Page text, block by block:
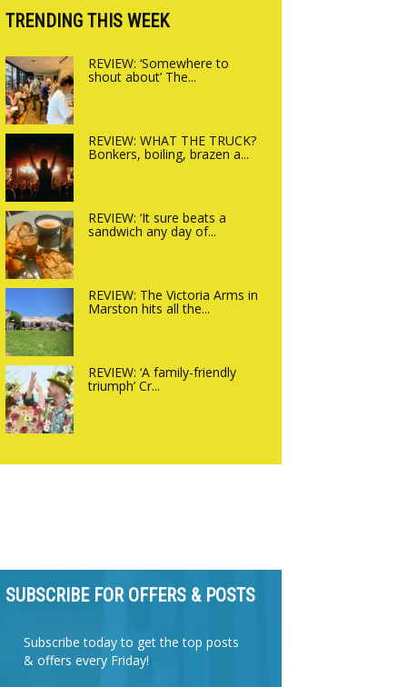
Charlbury
TRENDING THIS WEEK
REVIEW: ‘Somewhere to
shout about’ The...
REVIEW: WHAT THE TRUCK?
Bonkers, boiling, brazen a...
REVIEW: ‘It sure beats a
sandwich any day of...
REVIEW: The Victoria Arms in
Marston hits all the...
REVIEW: ‘A family-friendly
triumph’ Cr...
SUBSCRIBE FOR OFFERS & POSTS
Subscribe today to get the top posts
& offers every Friday!